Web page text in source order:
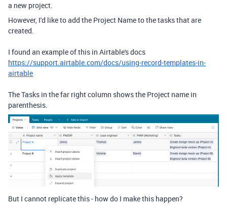
a new project.
However, I'd like to add the Project Name to the tasks that are
created.
I found an example of this in Airtable's docs
https://support.airtable.com/docs/using-record-templates-in-
airtable
The Tasks in the far right column shows the Project name in
parenthesis.
But I cannot replicate this - how do I make this happen?